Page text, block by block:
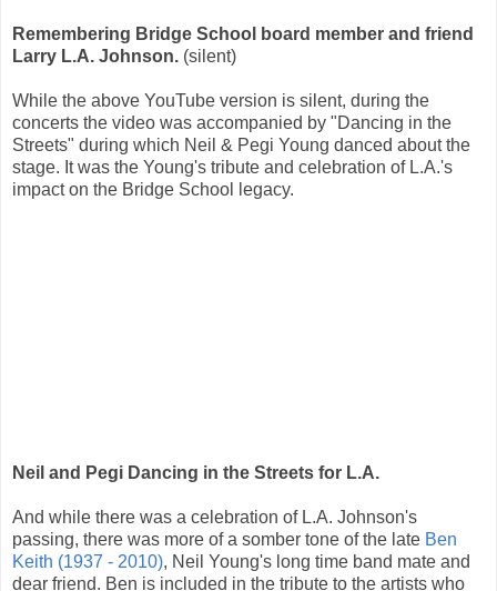
Remembering Bridge School board member and friend
Larry L.A. Johnson. (silent)
While the above YouTube version is silent, during the
concerts the video was accompanied by "Dancing in the
Streets" during which Neil & Pegi Young danced about the
stage. It was the Young's tribute and celebration of L.A.'s
impact on the Bridge School legacy.
Neil and Pegi Dancing in the Streets for L.A.
And while there was a celebration of L.A. Johnson's
passing, there was more of a somber tone of the late Ben
Keith (1937 - 2010), Neil Young's long time band mate and
dear friend. Ben is included in the tribute to the artists who